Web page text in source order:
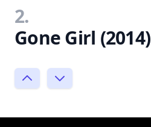
2.
Gone Girl (2014)